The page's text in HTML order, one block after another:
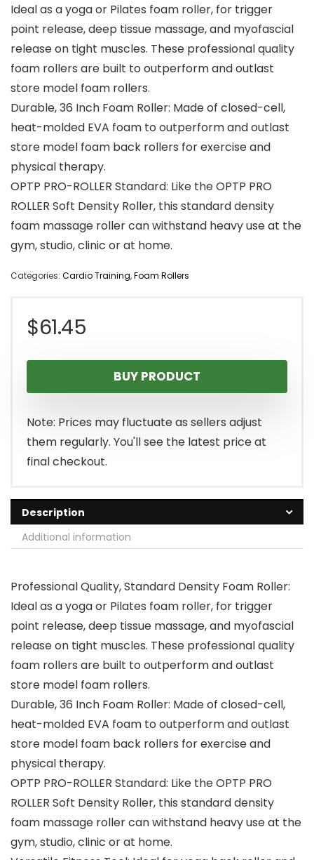
Ideal as a yoga or Pilates foam roller, for trigger
point release, deep tissue massage, and myofascial
release on tight muscles. These professional quality
foam rollers are built to outperform and outlast
store model foam rollers.
Durable, 36 Inch Foam Roller: Made of closed-cell,
heat-molded EVA foam to outperform and outlast
store model foam back rollers for exercise and
physical therapy.
OPTP PRO-ROLLER Standard: Like the OPTP PRO
ROLLER Soft Density Roller, this standard density
foam massage roller can withstand heavy use at the
gym, studio, clinic or at home.
Categories: Cardio Training,Foam Rollers
$61.45
BUY PRODUCT
Note: Prices may fluctuate as sellers adjust
them regularly. You'll see the latest price at
final checkout.
Description
Additional information
Professional Quality, Standard Density Foam Roller:
Ideal as a yoga or Pilates foam roller, for trigger
point release, deep tissue massage, and myofascial
release on tight muscles. These professional quality
foam rollers are built to outperform and outlast
store model foam rollers.
Durable, 36 Inch Foam Roller: Made of closed-cell,
heat-molded EVA foam to outperform and outlast
store model foam back rollers for exercise and
physical therapy.
OPTP PRO-ROLLER Standard: Like the OPTP PRO
ROLLER Soft Density Roller, this standard density
foam massage roller can withstand heavy use at the
gym, studio, clinic or at home.